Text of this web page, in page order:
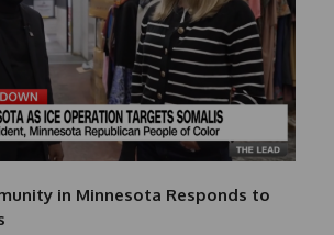
in Minnesota Responds to